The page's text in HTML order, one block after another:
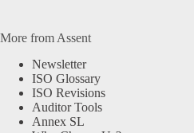
More from Assent
Newsletter
ISO Glossary
ISO Revisions
Auditor Tools
Annex SL
We use cookies on our website
experience by remembering your